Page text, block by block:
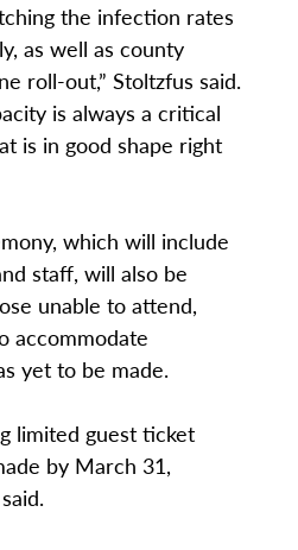
the infection rates
as well as county
roll-out,” Stoltzfus said.
is always a critical
is in good shape right
which will include
staff, will also be
unable to attend,
accommodate
yet to be made.
limited guest ticket
by March 31,